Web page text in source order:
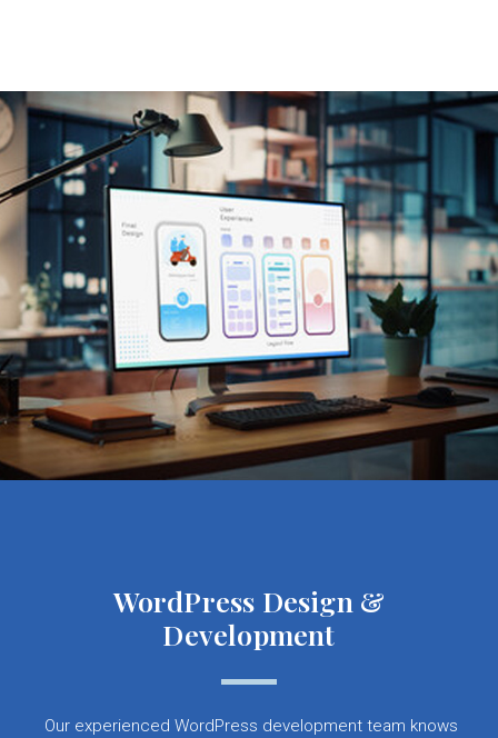
WordPress Design &
Development
Our experienced WordPress development team knows